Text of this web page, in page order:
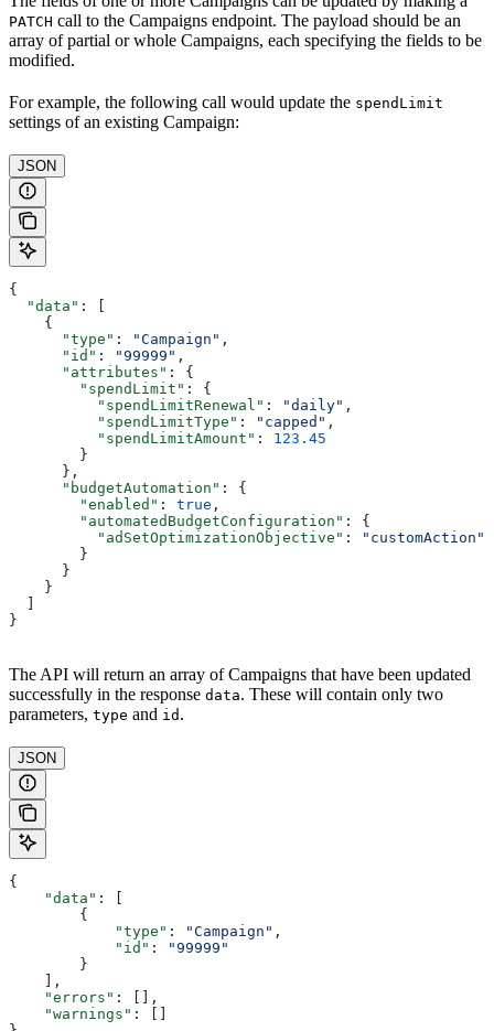
PATCH call to the Campaigns endpoint. The payload should be an
array of partial or whole Campaigns, each specifying the fields to be
modified.
For example, the following call would update the spendLimit
settings of an existing Campaign:
JSON
{
  "data"
: [
    {
      "type"
: "Campaign" ,
      "id"
: "99999" ,
      "attributes"
: {
        "spendLimit"
: {
          "spendLimitRenewal"
: "daily" ,
          "spendLimitType"
: "capped" ,
          "spendLimitAmount"
: 123.45
        }
      },
      "budgetAutomation"
: {
        "enabled"
: true ,
        "automatedBudgetConfiguration"
: {
          "adSetOptimizationObjective"
:
"customAction"
        }
      }
    }
}
The API will return an array of Campaigns that have been updated
successfully in the response data. These will contain only two
parameters, type and id .
JSON
{
    "data"
: [
        {
            "type"
: "Campaign" ,
            "id"
:
"99999"
        }
    ],
    "errors"
: [],
    "warnings"
: []